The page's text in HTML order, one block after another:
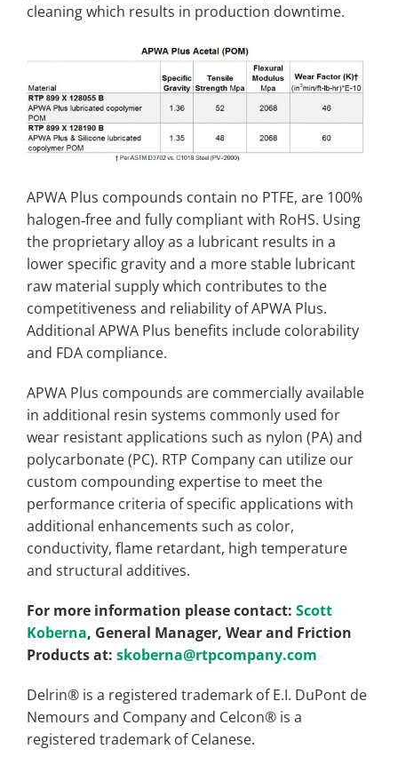
cleaning which results in production downtime.
APWA Plus compounds contain no PTFE, are 100%
halogen‐free and fully compliant with RoHS. Using
the proprietary alloy as a lubricant results in a
lower specific gravity and a more stable lubricant
raw material supply which contributes to the
competitiveness and reliability of APWA Plus.
Additional APWA Plus benefits include colorability
and FDA compliance.
APWA Plus compounds are commercially available
in additional resin systems commonly used for
wear resistant applications such as nylon (PA) and
polycarbonate (PC). RTP Company can utilize our
custom compounding expertise to meet the
performance criteria of specific applications with
additional enhancements such as color,
conductivity, flame retardant, high temperature
and structural additives.
For more information please contact: Scott
Koberna, General Manager, Wear and Friction
Products at: skoberna@rtpcompany.com
Delrin® is a registered trademark of E.I. DuPont de
Nemours and Company and Celcon® is a
registered trademark of Celanese.